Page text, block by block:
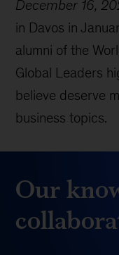
December 16,
in Davos in
alumni of the
Global Leaders
believe deserve
business topics.
Our